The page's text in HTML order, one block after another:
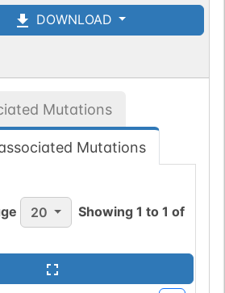
DOWNLOAD
Mutations
Mutations
20 Showing1 to1 of